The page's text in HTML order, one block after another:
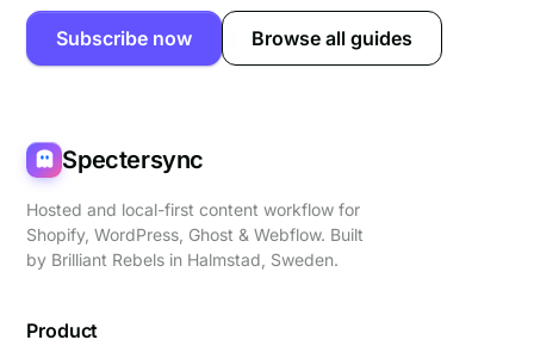
Subscribe now Browse all guides
Spectersync
Hosted and local-first content workflow for
Shopify, WordPress, Ghost & Webflow. Built
by Brilliant Rebels in Halmstad, Sweden.
Product